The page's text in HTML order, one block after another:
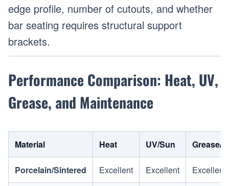
edge profile, number of cutouts, and whether
bar seating requires structural support
brackets.
Performance Comparison: Heat, UV,
Grease, and Maintenance
Material Heat UV/Sun Grease/
Porcelain/Sintered Excellent Excellent Excellent